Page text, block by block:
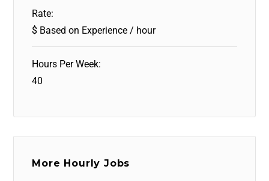
Rate:
$ Based on Experience / hour
Hours Per Week:
40
More Hourly Jobs